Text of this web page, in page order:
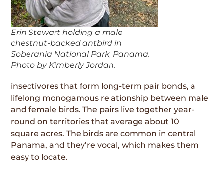
Erin Stewart holding a male
chestnut-backed antbird in
Soberanía National Park, Panama.
Photo by Kimberly Jordan.
insectivores that form long-term pair bonds, a
lifelong monogamous relationship between male
and female birds. The pairs live together year-
round on territories that average about 10
square acres. The birds are common in central
Panama, and they’re vocal, which makes them
easy to locate.